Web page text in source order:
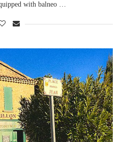
with balneo …